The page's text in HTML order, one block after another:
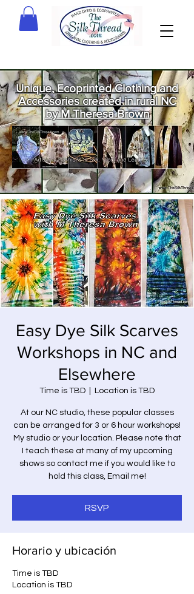
Unique, Ecoprinted Clothing and
Accessories created in rural NC
by M Theresa Brown
Welcome
to The Silk
Thread!
Easy Dye Silk Scarves
Workshops in NC and
Elsewhere
Time is TBD Location is TBD
At our NC studio, these popular classes
can be arranged for 3 or 6 hour workshops!
My studio or your location. Please note that
I teach these at many of my upcoming
shows so contact me if you would like to
hold this class, Email me!
RSVP
Horario y ubicación
Time is TBD
Location is TBD